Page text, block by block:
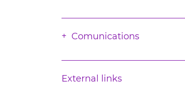
Comunications
External links